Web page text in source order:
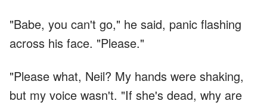
"Babe, you can't go," he said, panic flashing
across his face. "Please."
"Please what, Neil? My hands were shaking,
but my voice wasn't. "If she's dead, why are